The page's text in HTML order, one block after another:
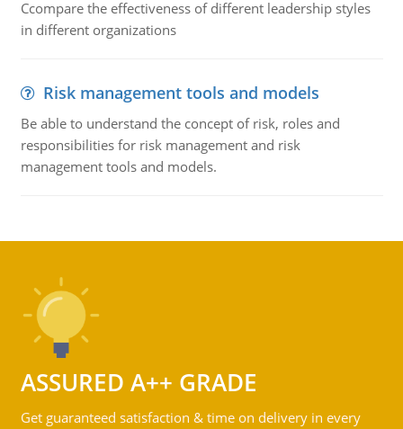
Ccompare the effectiveness of different leadership styles
in different organizations
Risk management tools and models
Be able to understand the concept of risk, roles and
responsibilities for risk management and risk
management tools and models.
ASSURED A++ GRADE
Get guaranteed satisfaction & time on delivery in every